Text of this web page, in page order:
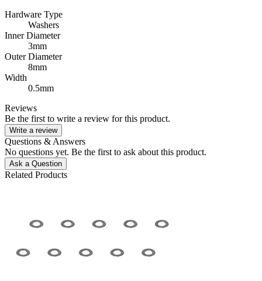
Hardware Type
Washers
Inner Diameter
3mm
Outer Diameter
8mm
Width
0.5mm
Reviews
Be the first to write a review for this product.
Write a review
Questions & Answers
No questions yet. Be the first to ask about this product.
Ask a Question
Related Products